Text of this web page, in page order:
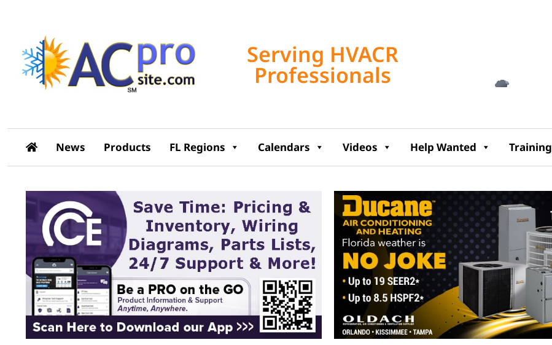
Serving HVACR
Professionals
News Products FL Regions Calendars Videos Help Wanted Training